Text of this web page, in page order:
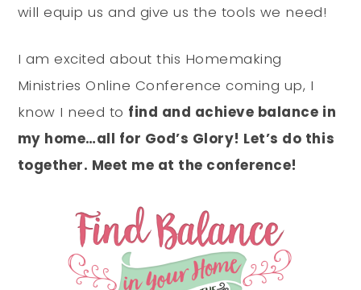
will equip us and give us the tools we need!
I am excited about this Homemaking
Ministries Online Conference coming up, I
know I need to find and achieve balance in
my home…all for God’s Glory! Let’s do this
together. Meet me at the conference!